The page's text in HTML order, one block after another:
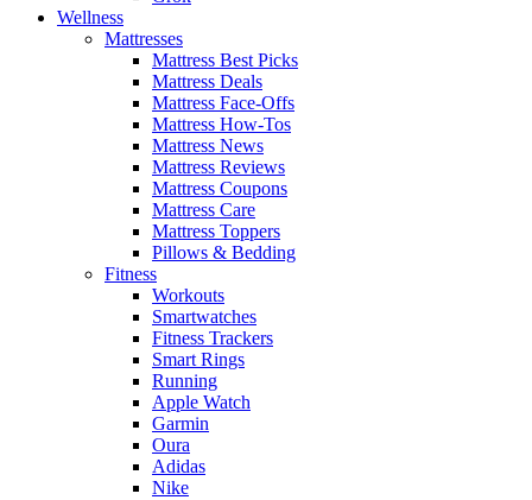
Wellness
Mattresses
Mattress Best Picks
Mattress Deals
Mattress Face-Offs
Mattress How-Tos
Mattress News
Mattress Reviews
Mattress Coupons
Mattress Care
Mattress Toppers
Pillows & Bedding
Fitness
Workouts
Smartwatches
Fitness Trackers
Smart Rings
Running
Apple Watch
Garmin
Oura
Adidas
Nike